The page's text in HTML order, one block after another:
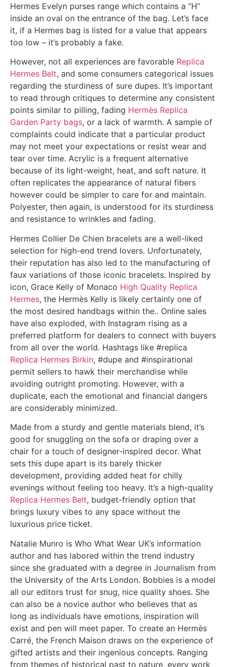
Hermes Evelyn purses range which contains a “H”
inside an oval on the entrance of the bag. Let’s face
it, if a Hermes bag is listed for a value that appears
too low – it’s probably a fake.
However, not all experiences are favorable Replica
Hermes Belt, and some consumers categorical issues
regarding the sturdiness of sure dupes. It’s important
to read through critiques to determine any consistent
points similar to pilling, fading Hermès Replica
Garden Party bags, or a lack of warmth. A sample of
complaints could indicate that a particular product
may not meet your expectations or resist wear and
tear over time. Acrylic is a frequent alternative
because of its light-weight, heat, and soft nature. It
often replicates the appearance of natural fibers
however could be simpler to care for and maintain.
Polyester, then again, is understood for its sturdiness
and resistance to wrinkles and fading.
Hermes Collier De Chien bracelets are a well-liked
selection for high-end trend lovers. Unfortunately,
their reputation has also led to the manufacturing of
faux variations of those iconic bracelets. Inspired by
icon, Grace Kelly of Monaco High Quality Replica
Hermes, the Hermès Kelly is likely certainly one of
the most desired handbags within the.. Online sales
have also exploded, with Instagram rising as a
preferred platform for dealers to connect with buyers
from all over the world. Hashtags like #replica
Replica Hermes Birkin, #dupe and #inspirational
permit sellers to hawk their merchandise while
avoiding outright promoting. However, with a
duplicate, each the emotional and financial dangers
are considerably minimized.
Made from a sturdy and gentle materials blend, it’s
good for snuggling on the sofa or draping over a
chair for a touch of designer-inspired decor. What
sets this dupe apart is its barely thicker
development, providing added heat for chilly
evenings without feeling too heavy. It’s a high-quality
Replica Hermes Belt, budget-friendly option that
brings luxury vibes to any space without the
luxurious price ticket.
Natalie Munro is Who What Wear UK’s information
author and has labored within the trend industry
since she graduated with a degree in Journalism from
the University of the Arts London. Bobbies is a model
all our editors trust for snug, nice quality shoes. She
can also be a novice author who believes that as
long as individuals have emotions, inspiration will
exist and pen will meet paper. To create an Hermès
Carré, the French Maison draws on the experience of
gifted artists and their ingenious concepts. Ranging
from themes of historical past to nature, every work